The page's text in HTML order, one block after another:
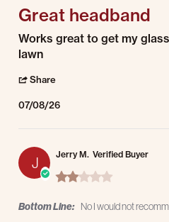
Great headband
Review by Travis L. on 8 Jul 2026
review stating Great headband
Works great to get my
lawn
Share
07/08/26
J
Jerry M. Verified Buyer
2.0 star rating
Bottom Line: No I would not